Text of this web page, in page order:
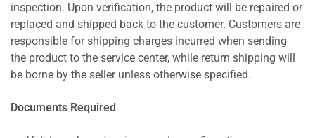
inspection. Upon verification, the product will be repaired or
replaced and shipped back to the customer. Customers are
responsible for shipping charges incurred when sending
the product to the service center, while return shipping will
be borne by the seller unless otherwise specified.
Documents Required